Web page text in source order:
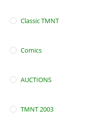
Classic TMNT
Comics
AUCTIONS
TMNT 2003